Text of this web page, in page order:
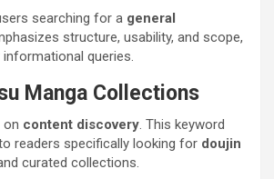
searching for a general
structure, usability, and scope,
queries.
Manga Collections
on content discovery. This keyword
readers specifically looking for doujin
curated collections.